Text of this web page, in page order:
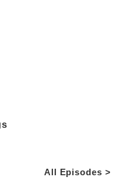
All Episodes >